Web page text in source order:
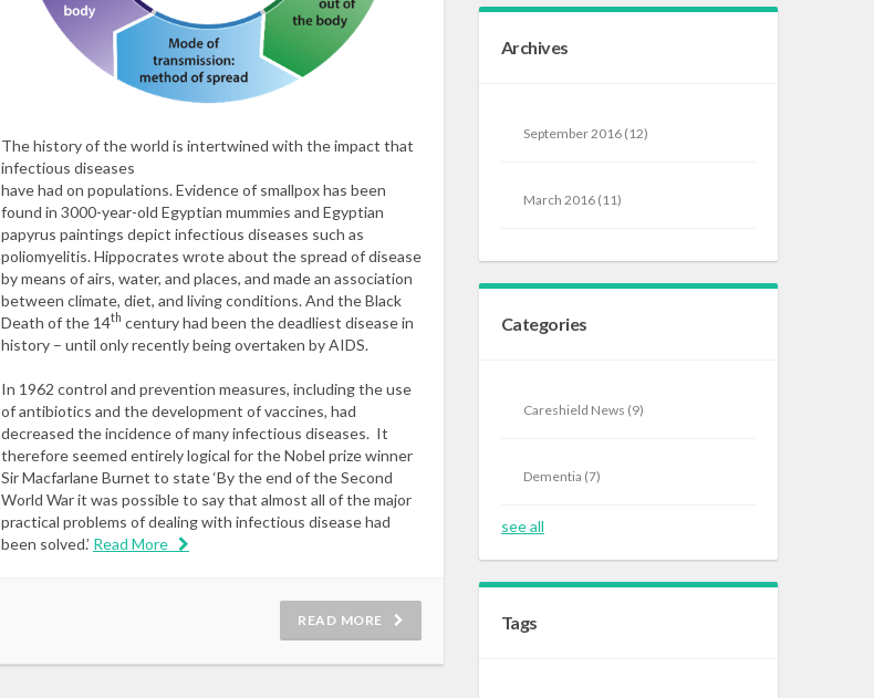
The history of the world is intertwined with the impact that
infectious diseases
have had on populations. Evidence of smallpox has been
found in 3000-year-old Egyptian mummies and Egyptian
papyrus paintings depict infectious diseases such as
poliomyelitis. Hippocrates wrote about the spread of disease
by means of airs, water, and places, and made an association
between climate, diet, and living conditions. And the Black
Death of the 14th century had been the deadliest disease in
history – until only recently being overtaken by AIDS.
In 1962 control and prevention measures, including the use
of antibiotics and the development of vaccines, had
decreased the incidence of many infectious diseases. It
therefore seemed entirely logical for the Nobel prize winner
Sir Macfarlane Burnet to state ‘By the end of the Second
World War it was possible to say that almost all of the major
practical problems of dealing with infectious disease had
been solved.’ Read More
READ MORE
Archives
September 2016 (12)
March 2016 (11)
Categories
Careshield News (9)
Dementia (7)
see all
Tags